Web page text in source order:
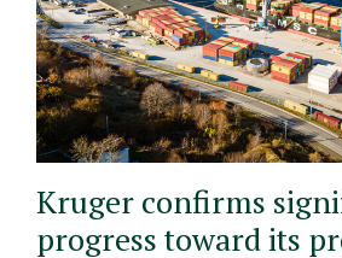
Kruger confirms
progress toward its